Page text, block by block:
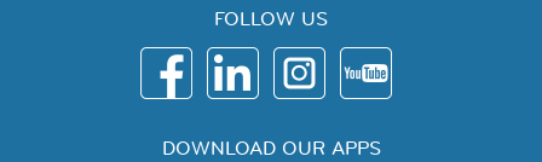
FOLLOW US
DOWNLOAD OUR APPS